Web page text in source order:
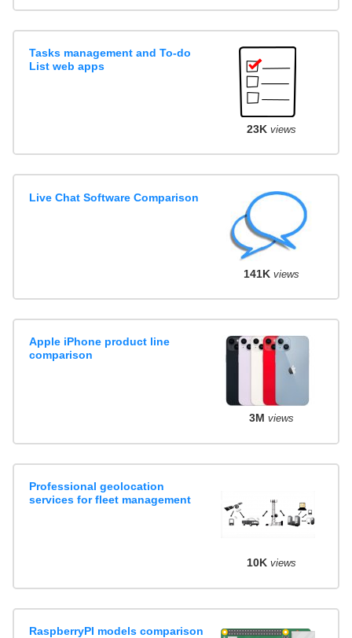
Tasks management and To-do
List web apps
23K views
Live Chat Software Comparison
141K views
Apple iPhone product line
comparison
3M views
Professional geolocation
services for fleet management
10K views
RaspberryPI models comparison